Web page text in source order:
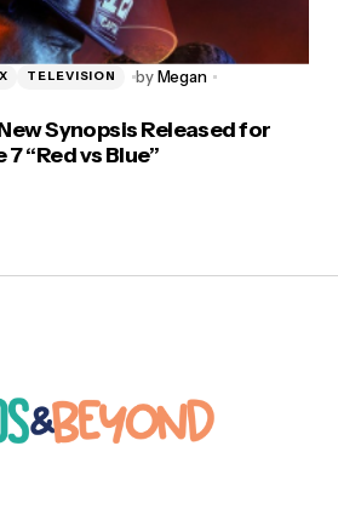
TELEVISION by Megan
New Synopsis Released for
“Red vs Blue”